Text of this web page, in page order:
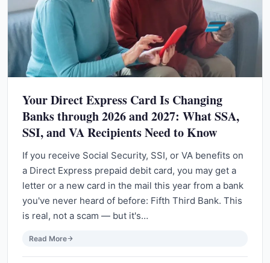
Your Direct Express Card Is Changing
Banks through 2026 and 2027: What SSA,
SSI, and VA Recipients Need to Know
If you receive Social Security, SSI, or VA benefits on
a Direct Express prepaid debit card, you may get a
letter or a new card in the mail this year from a bank
you've never heard of before: Fifth Third Bank. This
is real, not a scam — but it's…
Read More